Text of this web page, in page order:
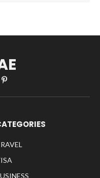
Pinterest